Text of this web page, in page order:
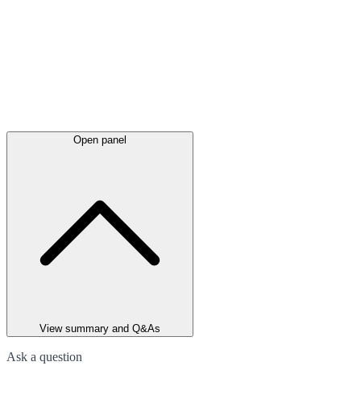
Open panel
View summary and Q&As
Ask a question